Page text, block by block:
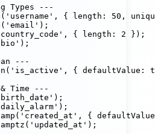
Types ---
( ' username ' , { length : 50 ,
( ' email '
country_code ' , { length : 2 });
bio ' );
---
( ' is_active ' , { defaultValue :
Time ---
birth_date ' );
daily_alarm ' );
( ' created_at ' , { defaultValue
( ' updated_at ' );